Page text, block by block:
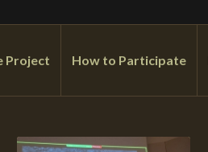
Project How to Participate